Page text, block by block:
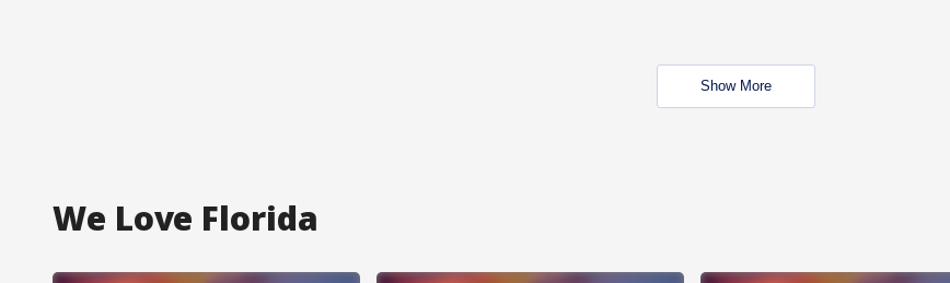
Show More
We Love Florida